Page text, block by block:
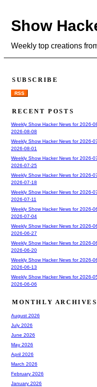
Show
Weekly top creations
SUBSCRIBE
RSS
RECENT POSTS
Weekly Show Hacker News for 2026-
2026-08-08
Weekly Show Hacker News for 2026-
2026-08-01
Weekly Show Hacker News for 2026-
2026-07-25
Weekly Show Hacker News for 2026-
2026-07-18
Weekly Show Hacker News for 2026-
2026-07-11
Weekly Show Hacker News for 2026-
2026-07-04
Weekly Show Hacker News for 2026-
2026-06-27
Weekly Show Hacker News for 2026-
2026-06-20
Weekly Show Hacker News for 2026-
2026-06-13
Weekly Show Hacker News for 2026-
2026-06-06
MONTHLY ARCHIVES
August 2026
July 2026
June 2026
May 2026
April 2026
March 2026
February 2026
January 2026